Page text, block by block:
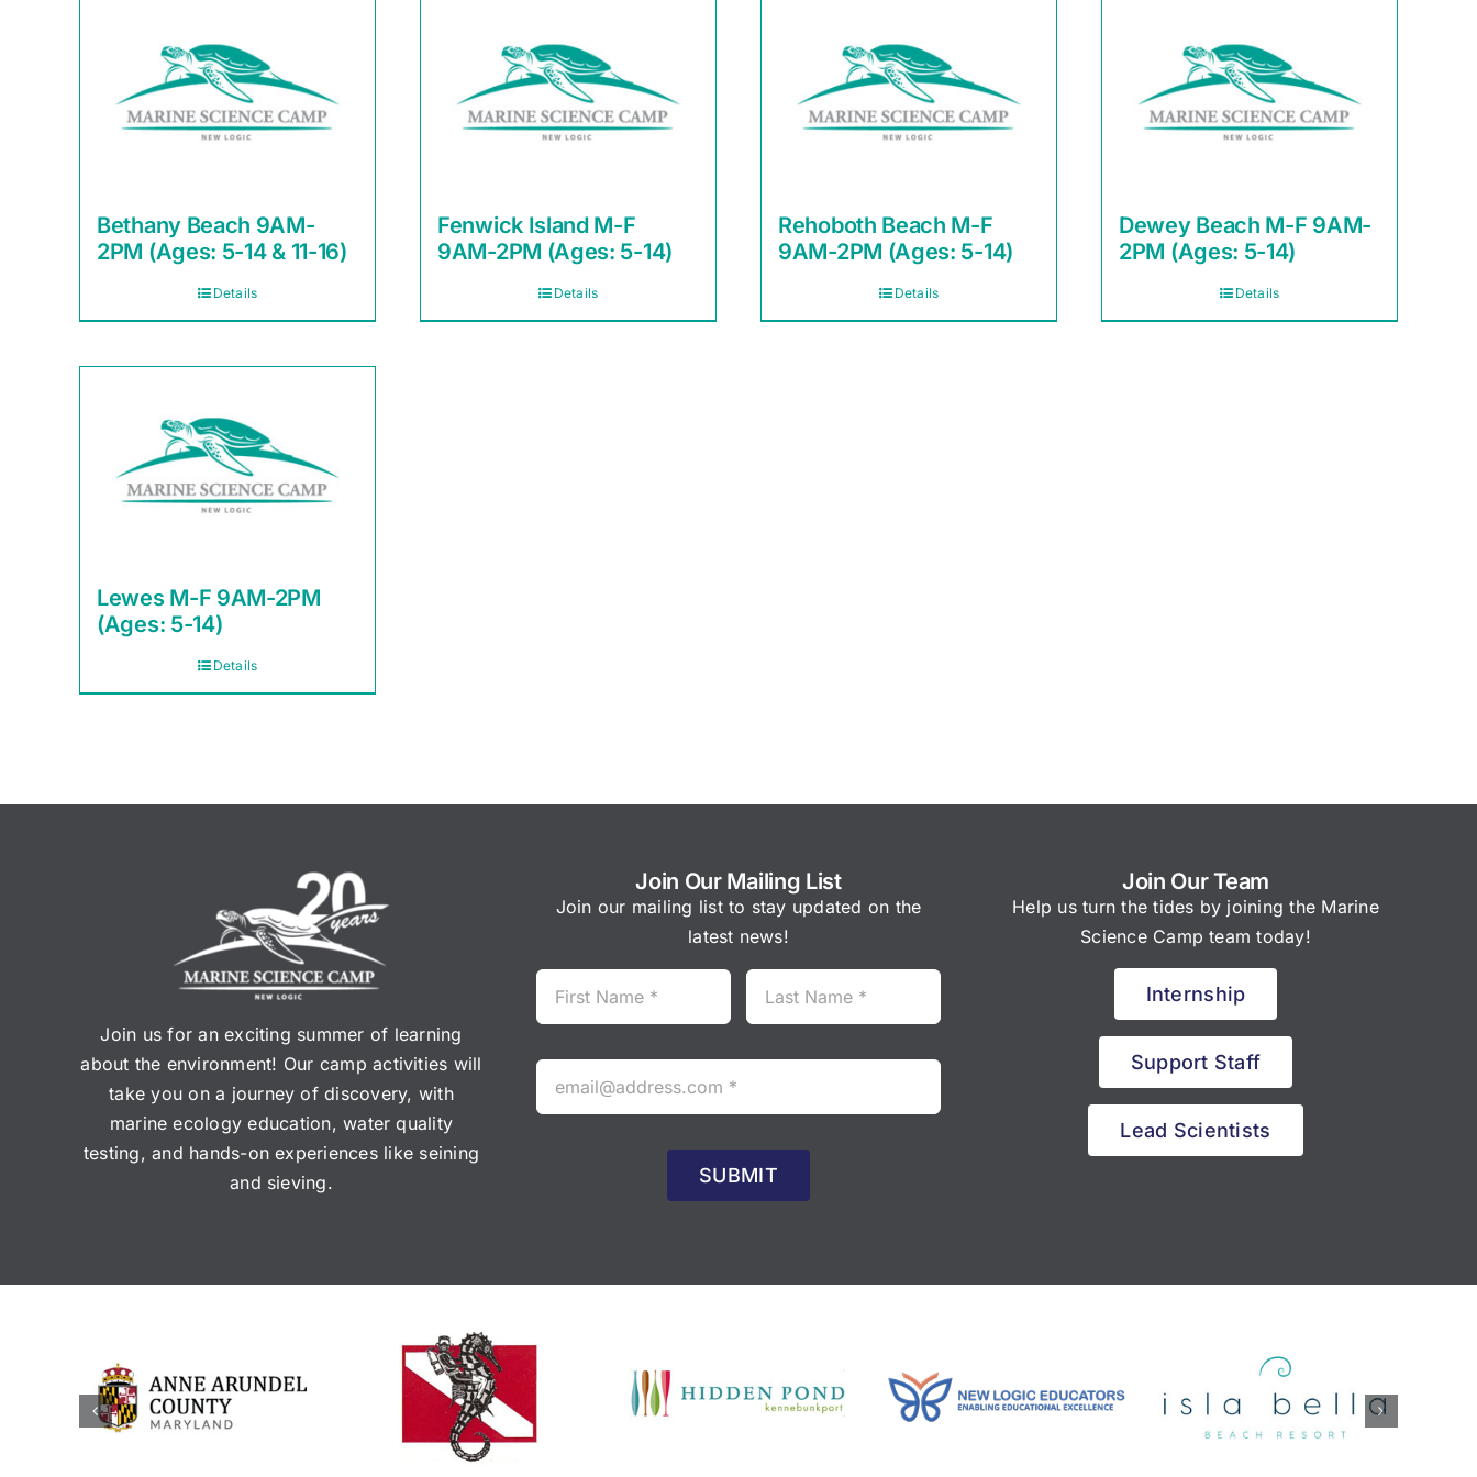
Bethany Beach 9AM-
2PM (Ages: 5-14 & 11-16)
Details
Fenwick Island M-F
9AM-2PM (Ages: 5-14)
Details
Rehoboth Beach M-F
9AM-2PM (Ages: 5-14)
Details
Dewey Beach M-F 9AM-
2PM (Ages: 5-14)
Details
Lewes M-F 9AM-2PM
(Ages: 5-14)
Details
Join us for an exciting summer of learning
about the environment! Our camp activities will
take you on a journey of discovery, with
marine ecology education, water quality
testing, and hands-on experiences like seining
and sieving.
Join Our Mailing List
Join our mailing list to stay updated on the
latest news!
SUBMIT
Join Our Team
Help us turn the tides by joining the Marine
Science Camp team today!
Internship
Support Staff
Lead Scientists